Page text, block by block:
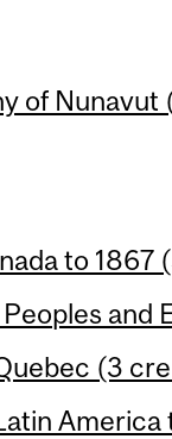
of
to 1867
and
(3